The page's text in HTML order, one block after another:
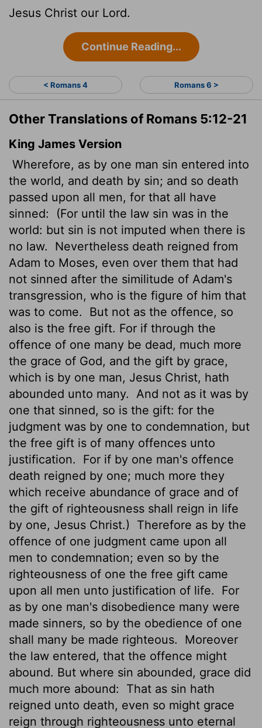
Jesus Christ our Lord.
Continue Reading...
< Romans 4 Romans 6 >
Other Translations of Romans 5:12-21
King James Version
Wherefore, as by one man sin entered into
the world, and death by sin; and so death
passed upon all men, for that all have
sinned:
(For until the law sin was in the
world: but sin is not imputed when there is
no law.
Nevertheless death reigned from
Adam to Moses, even over them that had
not sinned after the similitude of Adam's
transgression, who is the figure of him that
was to come.
But not as the offence, so
also is the free gift. For if through the
offence of one many be dead, much more
the grace of God, and the gift by grace,
which is by one man, Jesus Christ, hath
abounded unto many.
And not as it was by
one that sinned, so is the gift: for the
judgment was by one to condemnation, but
the free gift is of many offences unto
justification.
For if by one man's offence
death reigned by one; much more they
which receive abundance of grace and of
the gift of righteousness shall reign in life
by one, Jesus Christ.)
Therefore as by the
offence of one judgment came upon all
men to condemnation; even so by the
righteousness of one the free gift came
upon all men unto justification of life.
For
as by one man's disobedience many were
made sinners, so by the obedience of one
shall many be made righteous.
Moreover
the law entered, that the offence might
abound. But where sin abounded, grace did
much more abound:
That as sin hath
reigned unto death, even so might grace
reign through righteousness unto eternal